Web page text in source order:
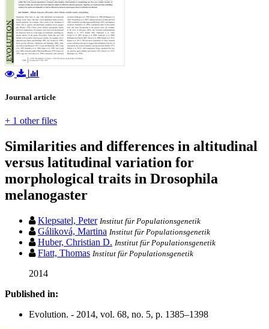
Journal article
+ 1 other files
Similarities and differences in altitudinal
versus latitudinal variation for
morphological traits in Drosophila
melanogaster
Klepsatel, Peter Institut für Populationsgenetik
Gáliková, Martina Institut für Populationsgenetik
Huber, Christian D. Institut für Populationsgenetik
Flatt, Thomas Institut für Populationsgenetik
2014
Published in:
Evolution. - 2014, vol. 68, no. 5, p. 1385–1398